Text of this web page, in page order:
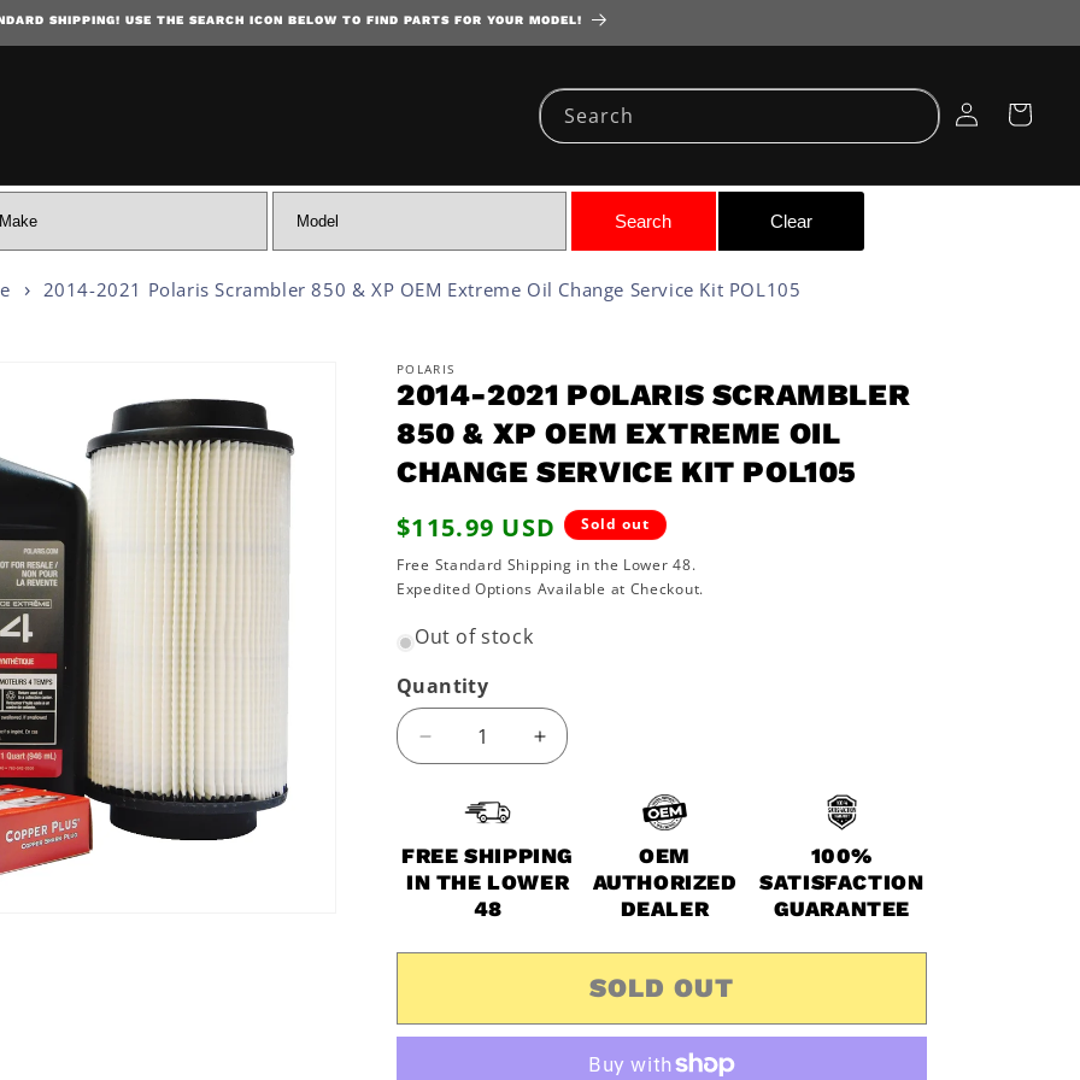
SKIP TO CONTENT
SHIPPING! USE THE SEARCH ICON BELOW TO FIND PARTS FOR YOUR MODEL!
Search
Log
in
Cart
2014-2021 Polaris Scrambler 850 & XP OEM Extreme Oil Change Service Kit POL105
POLARIS
2014-2021 POLARIS SCRAMBLER
850 & XP OEM EXTREME OIL
CHANGE SERVICE KIT POL105
Regular
price
$115.99 USD
Sold out
Free Standard Shipping in the Lower 48.
Expedited Options Available at Checkout.
Out of stock
Quantity
Decrease
quantity
2014-
2021
Polaris
Scrambler
&amp;
Extreme
Increase
quantity
2021
Polaris
Scrambler
&amp;
Extreme
FREE SHIPPING
IN THE LOWER
48
OEM
AUTHORIZED
DEALER
100%
SATISFACTION
GUARANTEE
SOLD OUT